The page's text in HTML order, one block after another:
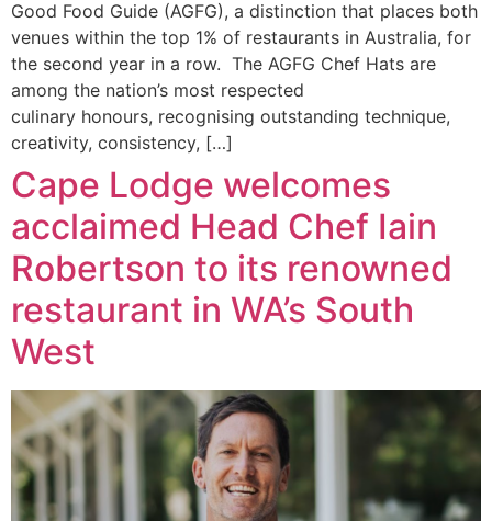
Good Food Guide (AGFG), a distinction that places both
venues within the top 1% of restaurants in Australia, for
the second year in a row. The AGFG Chef Hats are
among the nation’s most respected
culinary honours, recognising outstanding technique,
creativity, consistency, […]
Cape Lodge welcomes
acclaimed Head Chef Iain
Robertson to its renowned
restaurant in WA’s South
West